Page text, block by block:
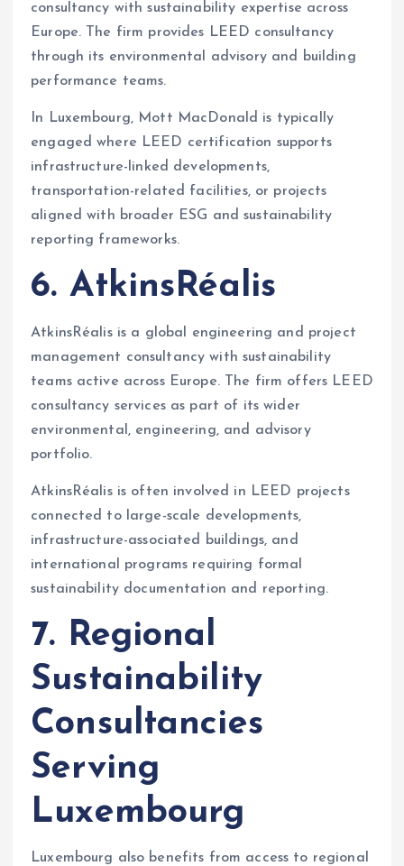
consultancy with sustainability expertise across
Europe. The firm provides LEED consultancy
through its environmental advisory and building
performance teams.
In Luxembourg, Mott MacDonald is typically
engaged where LEED certification supports
infrastructure-linked developments,
transportation-related facilities, or projects
aligned with broader ESG and sustainability
reporting frameworks.
6. AtkinsRéalis
AtkinsRéalis is a global engineering and project
management consultancy with sustainability
teams active across Europe. The firm offers LEED
consultancy services as part of its wider
environmental, engineering, and advisory
portfolio.
AtkinsRéalis is often involved in LEED projects
connected to large-scale developments,
infrastructure-associated buildings, and
international programs requiring formal
sustainability documentation and reporting.
7. Regional
Sustainability
Consultancies
Serving
Luxembourg
Luxembourg also benefits from access to regional